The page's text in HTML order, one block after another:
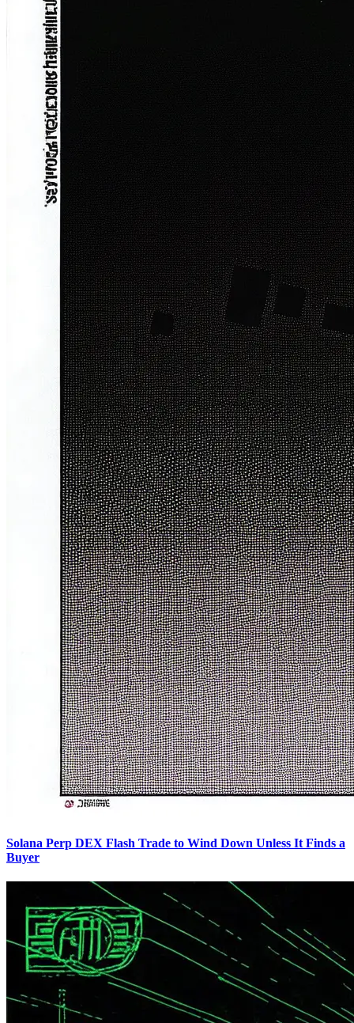
Solana Perp DEX Flash Trade to Wind Down Unless It Finds a
Buyer